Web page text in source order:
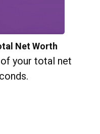
Net Worth
your total net